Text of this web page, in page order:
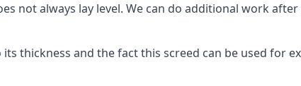
not always lay level. We can do additional work
thickness and the fact this screed can be used for